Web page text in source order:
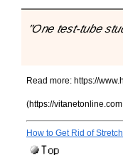
"One test-tube
Read more: https://
(https://
How to Get Rid of